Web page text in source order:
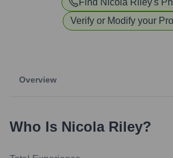
Find Nicola Riley's
Verify or Modify your
Overview
Who Is Nicola Riley?